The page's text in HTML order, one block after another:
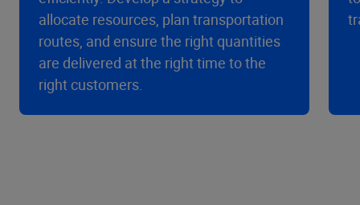
allocate resources, plan transportation
routes, and ensure the right quantities
are delivered at the right time to the
right customers.